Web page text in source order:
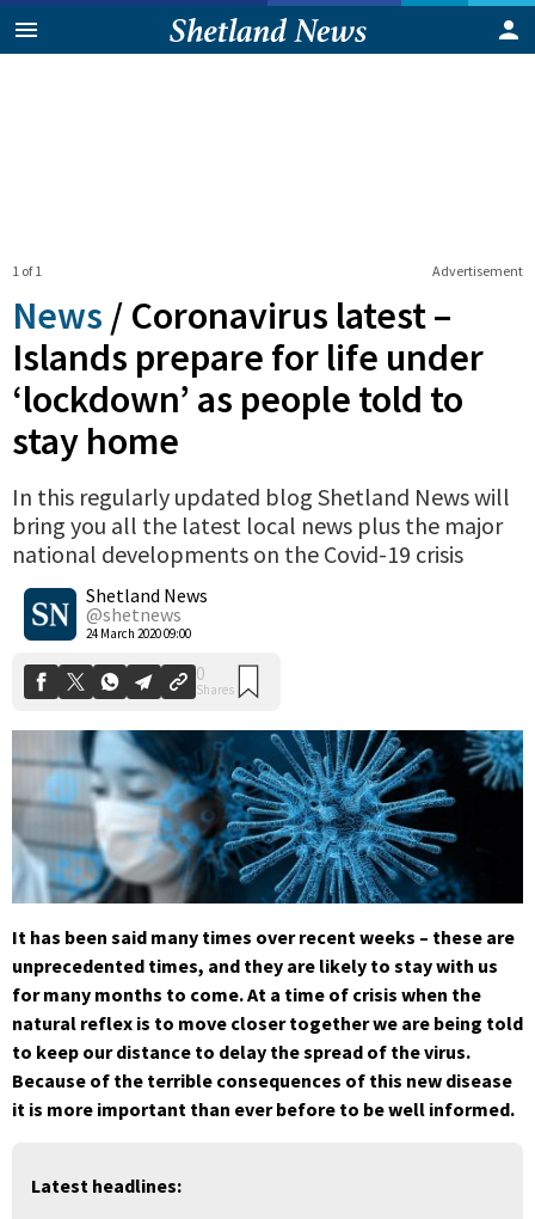
Advertisement
1 of 1
News / Coronavirus latest –
Islands prepare for life under
‘lockdown’ as people told to
stay home
In this regularly updated blog Shetland News will
bring you all the latest local news plus the major
national developments on the Covid-19 crisis
Shetland News
@shetnews
24 March 2020 09:00
0
It has been said many times over recent weeks – these are
unprecedented times, and they are likely to stay with us
for many months to come. At a time of crisis when the
natural reflex is to move closer together we are being told
to keep our distance to delay the spread of the virus.
Because of the terrible consequences of this new disease
it is more important than everbefore to be well informed.
Latest headlines: